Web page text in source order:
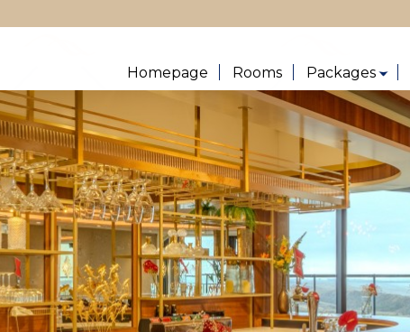
Homepage Rooms Packages